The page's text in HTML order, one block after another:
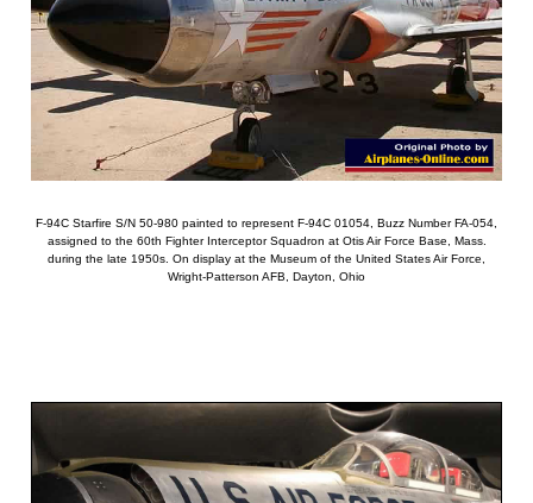
F-94C Starfire S/N 50-980 painted to represent F-94C 01054, Buzz Number FA-054,
assigned to the 60th Fighter Interceptor Squadron at Otis Air Force Base, Mass.
during the late 1950s. On display at the Museum of the United States Air Force,
Wright-Patterson AFB, Dayton, Ohio